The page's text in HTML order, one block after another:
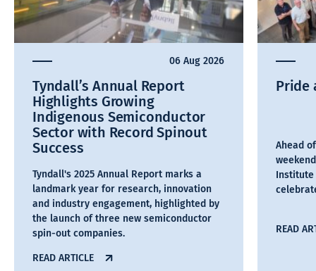
06 Aug 2026
Tyndall’s Annual Report
Highlights Growing
Indigenous Semiconductor
Sector with Record Spinout
Success
Tyndall's 2025 Annual Report marks a
landmark year for research, innovation
and industry engagement, highlighted by
the launch of three new semiconductor
spin-out companies.
READ ARTICLE
Pride
Ahead
Institute
READ